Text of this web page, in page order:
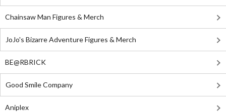
Chainsaw Man Figures & Merch
JoJo's Bizarre Adventure Figures & Merch
BE@RBRICK
Good Smile Company
Aniplex